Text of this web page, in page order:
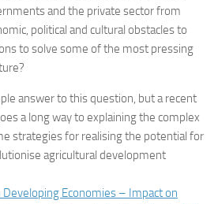
and the private sector from
political and cultural obstacles to
to solve some of the most pressing
answer to this question, but a recent
a long way to explaining the complex
strategies for realising the potential for
agricultural development
Developing Economies – Impact on